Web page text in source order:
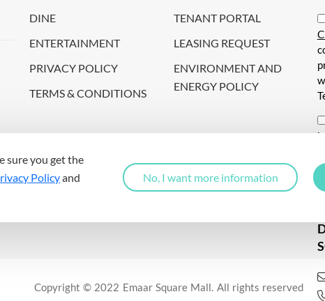
DINE
ENTERTAINMENT
PRIVACY POLICY
TERMS & CONDITIONS
TENANT PORTAL
LEASING REQUEST
ENVIRONMENT AND
ENERGY POLICY
Copyright © 2022 Emaar Square Mall. All rights reserved
sure you get the
Policyand
No, I want more information